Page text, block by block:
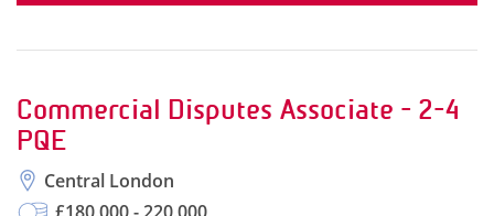
Commercial Disputes Associate - 2-4
PQE
Central London